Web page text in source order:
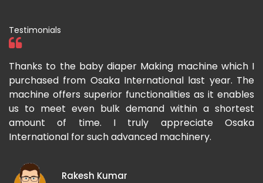
Testimonials
which I
year. The
it enables
a shortest
Osaka
I have purchased a face mask making
Osaka International which aids us to
growing demand for face masks.
fast and the pricing is also reasonable here.